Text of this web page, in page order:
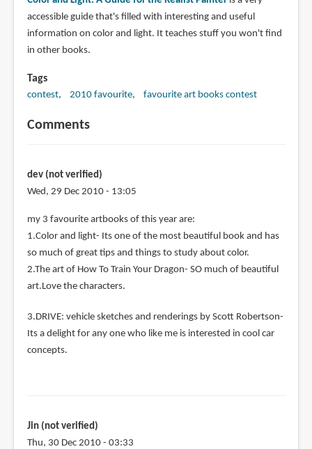
accessible guide that's filled with interesting and useful
information on color and light. It teaches stuff you won't find
in other books.
Tags
contest 2010 favourite favourite art books contest
Comments
dev (not verified)
Wed, 29 Dec 2010 - 13:05
my 3 favourite artbooks of this year are:
1.Color and light- Its one of the most beautiful book and has
so much of great tips and things to study about color.
2.The art of How To Train Your Dragon- SO much of beautiful
art.Love the characters.
3.DRIVE: vehicle sketches and renderings by Scott Robertson-
Its a delight for any one who like me is interested in cool car
concepts.
Jin (not verified)
Thu, 30 Dec 2010 - 03:33